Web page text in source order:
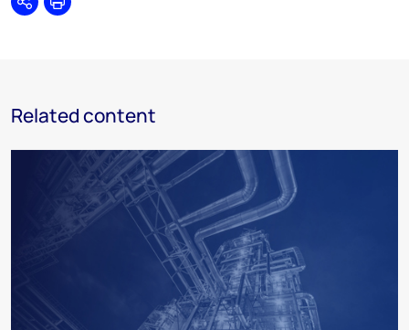
SharePrint
Related content